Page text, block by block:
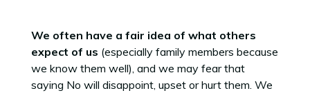
We often have a fair idea of what others
expect of us (especially family members because
we know them well), and we may fear that
saying No will disappoint, upset or hurt them. We